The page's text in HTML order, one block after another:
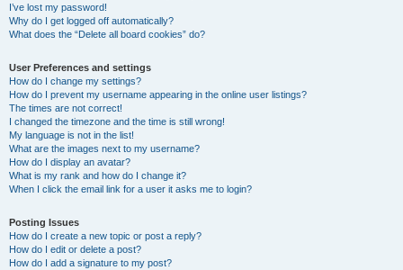
I’ve lost my password!
Why do I get logged off automatically?
What does the “Delete all board cookies” do?
User Preferences and settings
How do I change my settings?
How do I prevent my username appearing in the online user listings?
The times are not correct!
I changed the timezone and the time is still wrong!
My language is not in the list!
What are the images next to my username?
How do I display an avatar?
What is my rank and how do I change it?
When I click the email link for a user it asks me to login?
Posting Issues
How do I create a new topic or post a reply?
How do I edit or delete a post?
How do I add a signature to my post?